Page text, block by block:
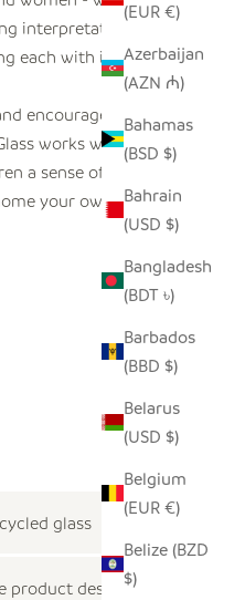
(EUR €)
Azerbaijan
(AZN ₼)
Bahamas
(BSD $)
Bahrain
(USD $)
Bangladesh
(BDT ৳)
Barbados
(BBD $)
Belarus
(USD $)
Belgium
(EUR €)
Belize (BZD
$)
interpretations of the
each with its own
encouraged to
works with the
a sense of
your own recycled
glass
product description